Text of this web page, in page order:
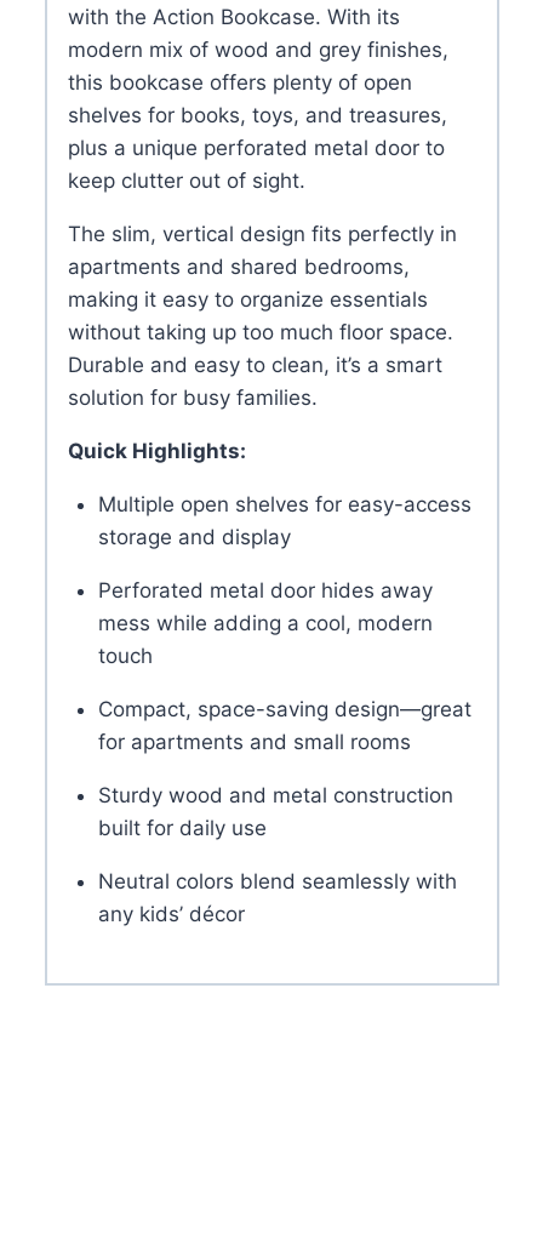
with the Action Bookcase. With its
modern mix of wood and grey finishes,
this bookcase offers plenty of open
shelves for books, toys, and treasures,
plus a unique perforated metal door to
keep clutter out of sight.
The slim, vertical design fits perfectly in
apartments and shared bedrooms,
making it easy to organize essentials
without taking up too much floor space.
Durable and easy to clean, it’s a smart
solution for busy families.
Quick Highlights:
Multiple open shelves for easy-access
storage and display
Perforated metal door hides away
mess while adding a cool, modern
touch
Compact, space-saving design—great
for apartments and small rooms
Sturdy wood and metal construction
built for daily use
Neutral colors blend seamlessly with
any kids’ décor